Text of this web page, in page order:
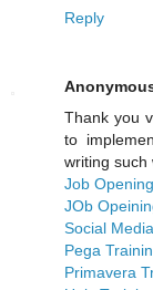
Reply
Thank you
to
writing such
Job
JOb
Social
Pega
Primavera